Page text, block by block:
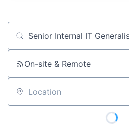
Job title, company or keyword
On-site & Remote
Location